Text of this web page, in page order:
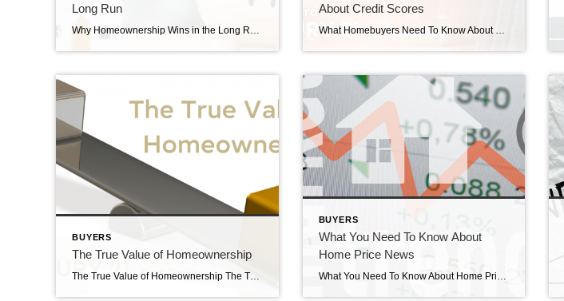
Long Run
About Credit Scores
BUYERS
The True Value of Homeownership
The True Value of Homeownership The True Value of Homeownership? Buying and owning your home can make a big difference in your life by bringing you joy and a sense of belonging. And with June being National Homeownership Month, it’s the perfect time to think about all the benefits homeownership provides. Of course, there are […]
BUYERS
What You Need To Know About
Home Price News
What You Need To Know About Home Price News What you need to know about home price news. Statistics can be tricky to interpret. The National Association of Realtors (NAR) released its latest Existing Home Sales Report Thursday. The information it contains on home prices may cause some confusion and could even generate some troubling […]